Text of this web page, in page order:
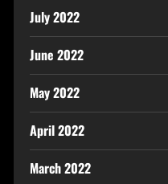
July 2022
June 2022
May 2022
April 2022
March 2022